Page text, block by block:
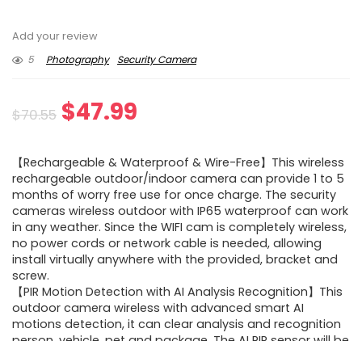
Add your review
5
Photography Security Camera
$70.55 Original
was:
$70.55.
$47.99
is:
$47.99.
【Rechargeable & Waterproof & Wire-Free】This wireless
rechargeable outdoor/indoor camera can provide 1 to 5
months of worry free use for once charge. The security
cameras wireless outdoor with IP65 waterproof can work
in any weather. Since the WIFI cam is completely wireless,
no power cords or network cable is needed, allowing
install virtually anywhere with the provided, bracket and
screw.
【PIR Motion Detection with AI Analysis Recognition】This
outdoor camera wireless with advanced smart AI
motions detection, it can clear analysis and recognition